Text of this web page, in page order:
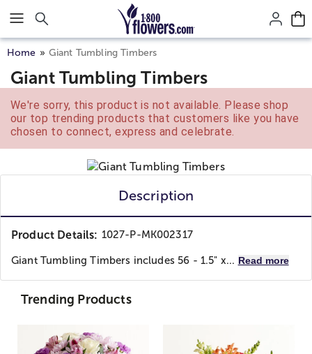
Click here to skip to main page content.
Home Giant Tumbling Timbers
Giant Tumbling Timbers
We're sorry, this product is not available. Please shop
our top trending products that customers like you have
chosen to connect, express and celebrate.
Description
Product Details: 1027-P-MK002317
Giant Tumbling Timbers includes 56 - 1.5" x... Read more
Trending Products